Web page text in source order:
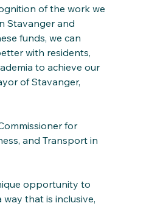
of the work we
Stavanger and
funds, we can
with residents,
to achieve our
of Stavanger,
for
and Transport in
opportunity to
that is inclusive,